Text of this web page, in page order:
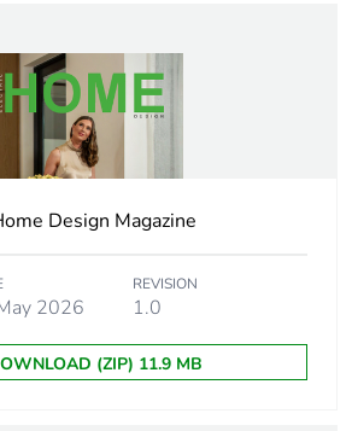
Component not in scope –
non independent function
18
arctic white
PCE
Design Magazine
2026
REVISION
1.0
(ZIP) 11.9 MB